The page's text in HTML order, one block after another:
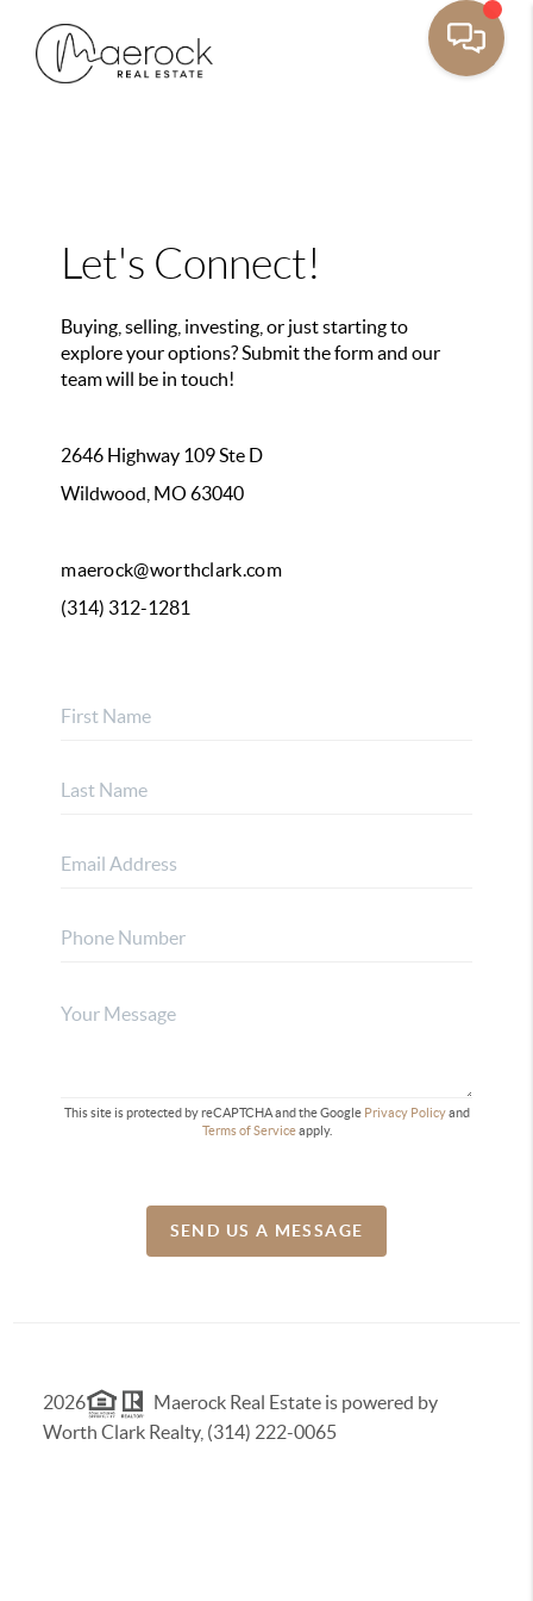
Let's Connect!
Buying, selling, investing, or just starting to
explore your options? Submit the form and our
team will be in touch!
2646 Highway 109 Ste D
Wildwood, MO 63040
maerock@worthclark.com
(314) 312-1281
This site is protected by reCAPTCHA and the Google Privacy Policyand
Terms of Serviceapply.
SEND US A MESSAGE
2026
Maerock Real Estate is powered by
Worth Clark Realty, (314) 222-0065